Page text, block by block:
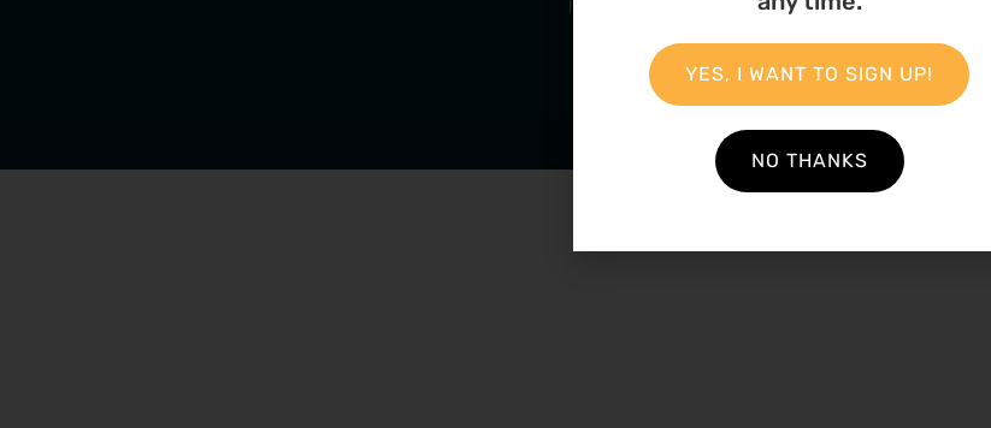
Internships South Africa
THINKTEAM
YES, I WANT TO SIGN UP!
NO THANKS